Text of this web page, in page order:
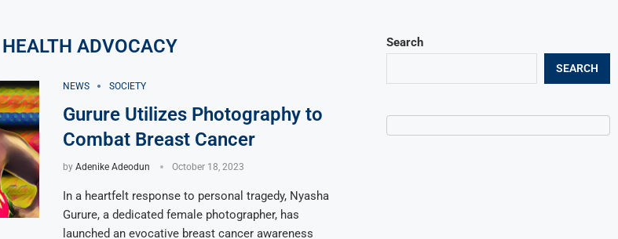
HEALTH ADVOCACY
NEWS SOCIETY
Gurure Utilizes Photography to
Combat Breast Cancer
by Adenike Adeodun October 18, 2023
In a heartfelt response to personal tragedy, Nyasha
Gurure, a dedicated female photographer, has
launched an evocative breast cancer awareness
Search
SEARCH